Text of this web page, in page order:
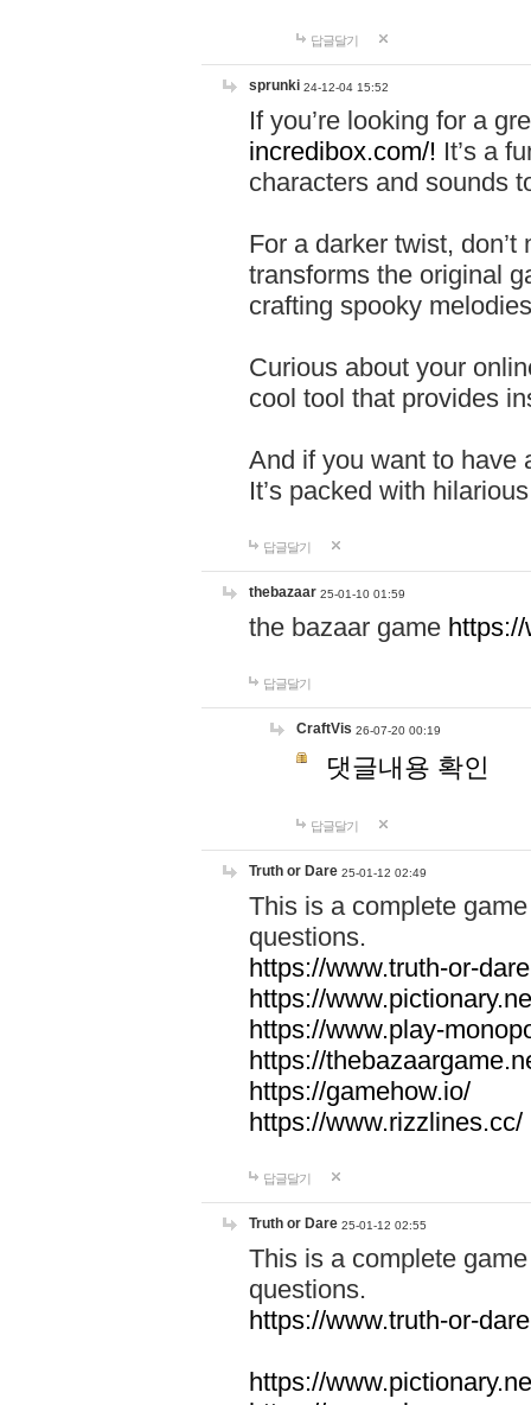
답글달기
sprunki 24-12-04 15:52
If you’re looking for a
incredibox.com/! It’s a
characters and sounds
For a darker twist,
transforms the original
crafting spooky
Curious about your
cool tool that provides
And if you want to have
It’s packed with
답글달기
thebazaar 25-01-10 01:59
the bazaar game
답글달기
CraftVis 26-07-20 00:19
댓글내용 확인
답글달기
Truth or Dare 25-01-12 02:49
This is a complete
questions.
https://www.truth-or-
https://
https://www.play-
https://
https://gamehow.io/
https://www.rizzlines.cc/
답글달기
Truth or Dare 25-01-12 02:55
This is a complete
questions.
https://www.truth-or-
https://